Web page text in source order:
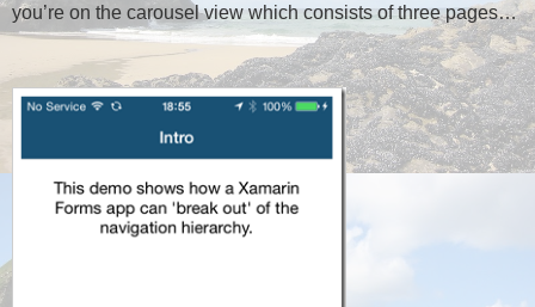
you’re on the carousel view which consists of three pages…